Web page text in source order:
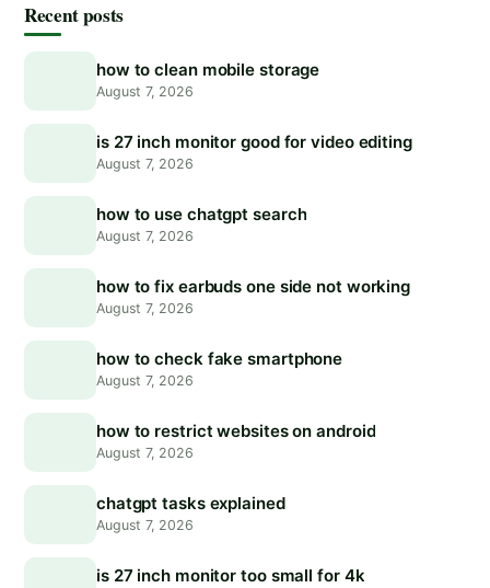
Recent posts
how to clean mobile storage
August 7, 2026
is 27 inch monitor good for video editing
August 7, 2026
how to use chatgpt search
August 7, 2026
how to fix earbuds one side not working
August 7, 2026
how to check fake smartphone
August 7, 2026
how to restrict websites on android
August 7, 2026
chatgpt tasks explained
August 7, 2026
is 27 inch monitor too small for 4k